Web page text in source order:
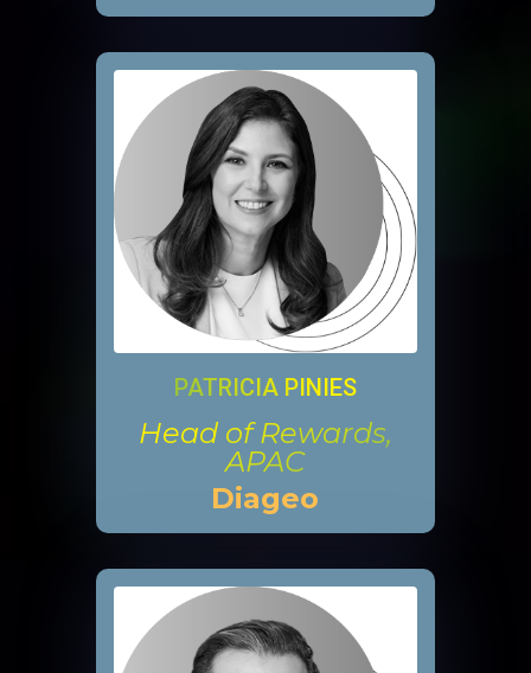
PATRICIA PINIES
Head of Rewards,
APAC
Diageo